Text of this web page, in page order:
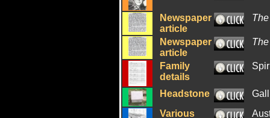
Newspaper
article
Newspaper
article
Family
details
Headstone
Various